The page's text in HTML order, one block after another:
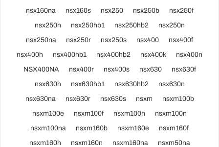
nsx160na
nsx160s nsx250 nsx250b
nsx250f
nsx250h
nsx250hb1 nsx250hb2
nsx250n
nsx250na
nsx250r nsx250s nsx400
nsx400f
nsx400h
nsx400hb1 nsx400hb2 nsx400k
nsx400n
NSX400NA
nsx400r nsx400s nsx630
nsx630f
nsx630h
nsx630hb1 nsx630hb2
nsx630n
nsx630na
nsx630r nsx630s nsxm
nsxm100b
nsxm100e
nsxm100f nsxm100h
nsxm100n
nsxm100na
nsxm160b nsxm160e
nsxm160f
nsxm160h
nsxm160n nsxm160na
nsxm50na